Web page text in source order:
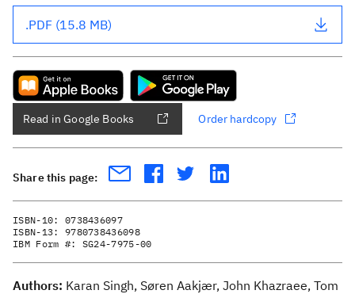
.PDF (15.8 MB)
Read in Google Books Order hardcopy
Share this page:
ISBN-10: 0738436097
ISBN-13: 9780738436098
IBM Form #: SG24-7975-00
Authors: Karan Singh, Søren Aakjær, John Khazraee, Tom